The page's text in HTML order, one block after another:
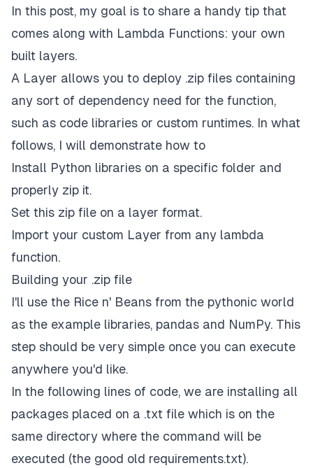
In this post, my goal is to share a handy tip that
comes along with Lambda Functions: your own
built layers.
A Layer allows you to deploy .zip files containing
any sort of dependency need for the function,
such as code libraries or custom runtimes. In what
follows, I will demonstrate how to
Install Python libraries on a specific folder and
properly zip it.
Set this zip file on a layer format.
Import your custom Layer from any lambda
function.
Building your .zip file
I'll use the Rice n' Beans from the pythonic world
as the example libraries, pandas and NumPy. This
step should be very simple once you can execute
anywhere you'd like.
In the following lines of code, we are installing all
packages placed on a .txt file which is on the
same directory where the command will be
executed (the good old requirements.txt).